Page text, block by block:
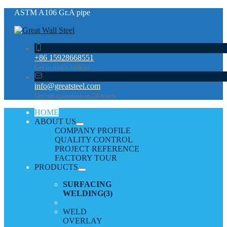
ASTM A106 Gr.A pipe
+86 15928668551
Get in touch with us
info@greatsteel.com
Get our quotation in 24 hours
HOME
ABOUT US
COMPANY PROFILE
QUALITY CONTROL
PROJECT REFERENCE
FACTORY TOUR
PRODUCTS
SURFACING
WELDING(3)
WELD
OVERLAY